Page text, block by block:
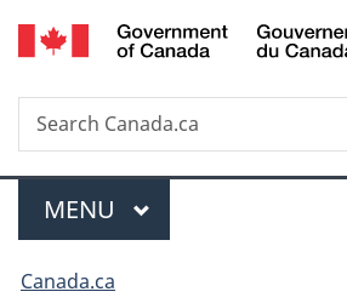
Skip
to
Skip
to
Switch
to
Search
Search
Canada.ca
Menu
MAIN
MENU
You
Canada.ca